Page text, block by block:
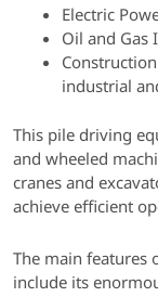
Electric
Oil and Gas
industrial
This pile driving
and wheeled
cranes and
achieve efficient
The main
include its